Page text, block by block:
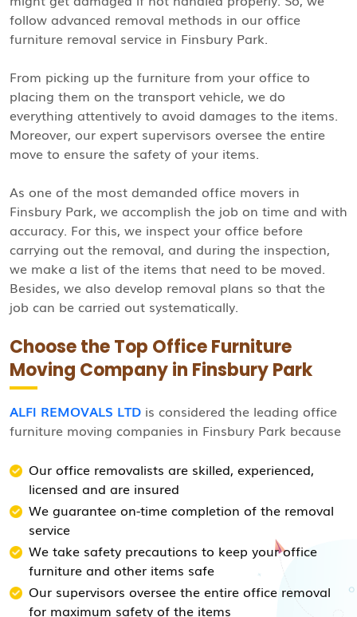
follow advanced removal methods in our office
furniture removal service in Finsbury Park.
From picking up the furniture from your office to
placing them on the transport vehicle, we do
everything attentively to avoid damages to the items.
Moreover, our expert supervisors oversee the entire
move to ensure the safety of your items.
As one of the most demanded office movers in
Finsbury Park, we accomplish the job on time and with
accuracy. For this, we inspect your office before
carrying out the removal, and during the inspection,
we make a list of the items that need to be moved.
Besides, we also develop removal plans so that the
job can be carried out systematically.
Choose the Top Office Furniture
Moving Company in Finsbury Park
ALFI REMOVALS LTD is considered the leading office
furniture moving companies in Finsbury Park because
Our office removalists are skilled, experienced,
licensed and are insured
We guarantee on-time completion of the removal
service
We take safety precautions to keep your office
furniture and other items safe
Our supervisors oversee the entire office removal
for maximum safety of the items